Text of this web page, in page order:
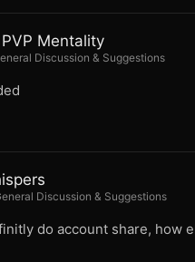
Mentality
Discussion & Suggestions
Discussion & Suggestions
do account share, how